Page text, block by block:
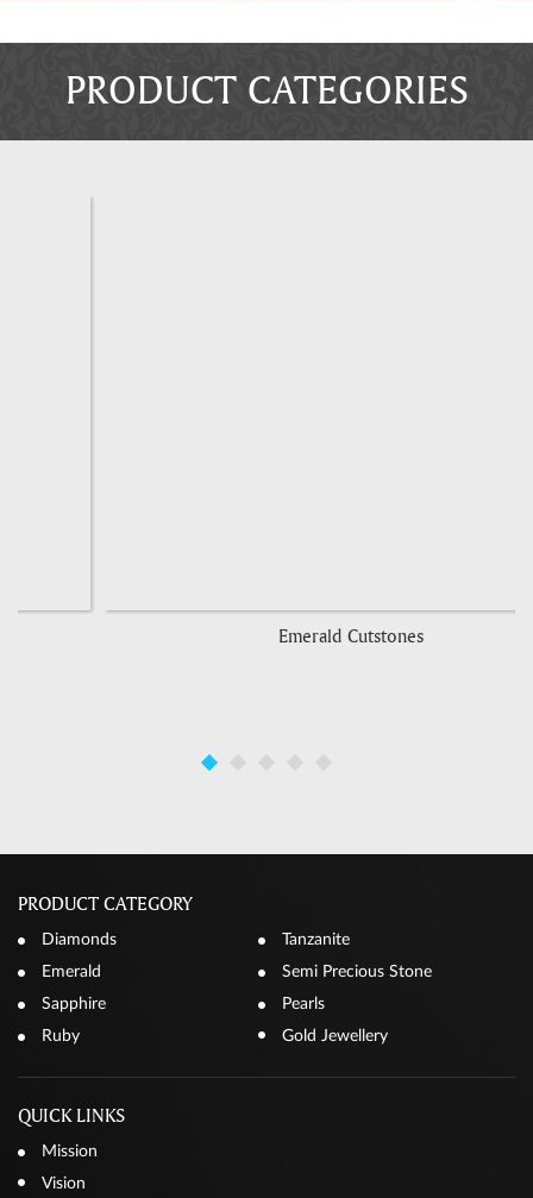
PRODUCT CATEGORIES
Emerald Cutstones
PRODUCT CATEGORY
Diamonds
Tanzanite
Emerald
Semi Precious Stone
Sapphire
Pearls
Ruby
Gold Jewellery
QUICK LINKS
Mission
Vision